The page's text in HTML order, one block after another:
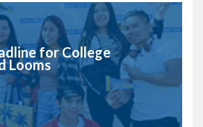
for College
Looms